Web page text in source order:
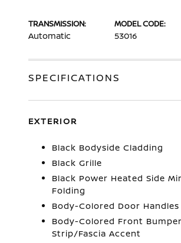
TRANSMISSION:
Automatic
MODEL CODE:
53016
SPECIFICATIONS
EXTERIOR
Black Bodyside Cladding
Black Grille
Black Power Heated Side
Folding
Body-Colored Door Handles
Body-Colored Front
Strip/Fascia Accent